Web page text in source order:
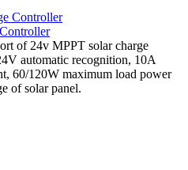
of 24v MPPT solar charge
automatic recognition, 10A
60/120W maximum load power
of solar panel.